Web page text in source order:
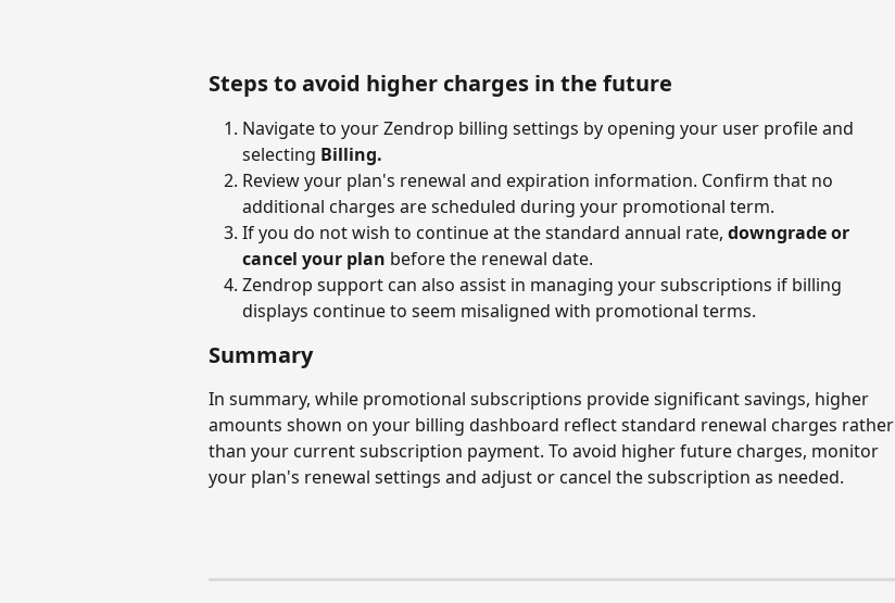
Steps to avoid higher charges in the future
Navigate to your Zendrop billing settings by opening your user profile and
selecting Billing.
Review your plan's renewal and expiration information. Confirm that no
additional charges are scheduled during your promotional term.
If you do not wish to continue at the standard annual rate, downgrade or
cancel your plan before the renewal date.
Zendrop support can also assist in managing your subscriptions if billing
displays continue to seem misaligned with promotional terms.
Summary
In summary, while promotional subscriptions provide significant savings, higher
amounts shown on your billing dashboard reflect standard renewal charges rather
than your current subscription payment. To avoid higher future charges, monitor
your plan's renewal settings and adjust or cancel the subscription as needed.